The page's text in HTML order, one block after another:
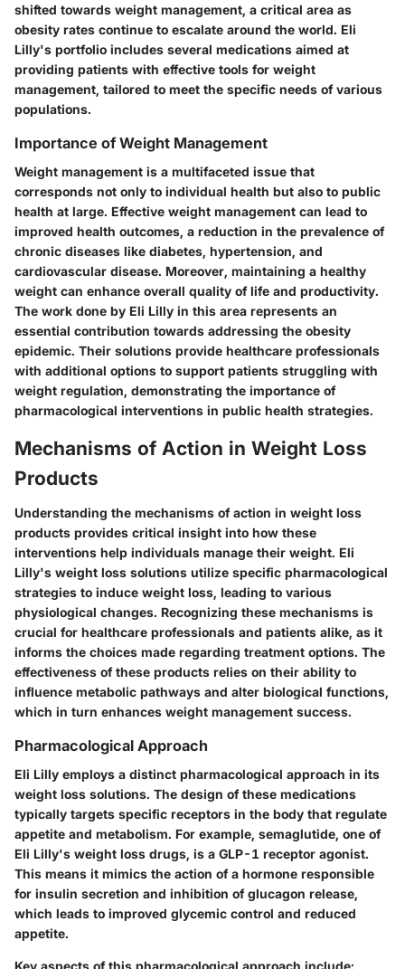
shifted towards weight management, a critical area as
obesity rates continue to escalate around the world. Eli
Lilly's portfolio includes several medications aimed at
providing patients with effective tools for weight
management, tailored to meet the specific needs of various
populations.
Importance of Weight Management
Weight management is a multifaceted issue that
corresponds not only to individual health but also to public
health at large. Effective weight management can lead to
improved health outcomes, a reduction in the prevalence of
chronic diseases like diabetes, hypertension, and
cardiovascular disease. Moreover, maintaining a healthy
weight can enhance overall quality of life and productivity.
The work done by Eli Lilly in this area represents an
essential contribution towards addressing the obesity
epidemic. Their solutions provide healthcare professionals
with additional options to support patients struggling with
weight regulation, demonstrating the importance of
pharmacological interventions in public health strategies.
Mechanisms of Action in Weight Loss
Products
Understanding the mechanisms of action in weight loss
products provides critical insight into how these
interventions help individuals manage their weight. Eli
Lilly's weight loss solutions utilize specific pharmacological
strategies to induce weight loss, leading to various
physiological changes. Recognizing these mechanisms is
crucial for healthcare professionals and patients alike, as it
informs the choices made regarding treatment options. The
effectiveness of these products relies on their ability to
influence metabolic pathways and alter biological functions,
which in turn enhances weight management success.
Pharmacological Approach
Eli Lilly employs a distinct pharmacological approach in its
weight loss solutions. The design of these medications
typically targets specific receptors in the body that regulate
appetite and metabolism. For example, semaglutide, one of
Eli Lilly's weight loss drugs, is a GLP-1 receptor agonist.
This means it mimics the action of a hormone responsible
for insulin secretion and inhibition of glucagon release,
which leads to improved glycemic control and reduced
appetite.
Key aspects of this pharmacological approach include: